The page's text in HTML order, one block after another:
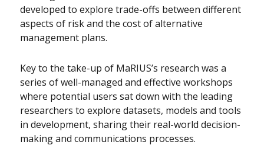
developed to explore trade-offs between different
aspects of risk and the cost of alternative
management plans.
Key to the take-up of MaRIUS’s research was a
series of well-managed and effective workshops
where potential users sat down with the leading
researchers to explore datasets, models and tools
in development, sharing their real-world decision-
making and communications processes.